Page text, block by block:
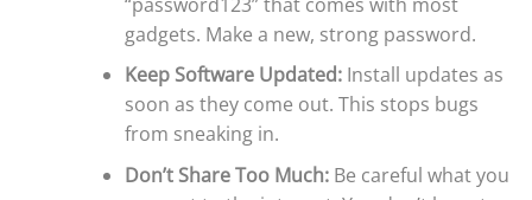
gadgets. Make a new, strong password.
Keep Software Updated:Install updates as
soon as they come out. This stops bugs
from sneaking in.
Don’t Share Too Much:Be careful what you